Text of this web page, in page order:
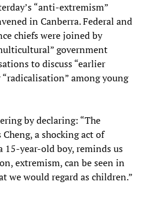
“anti-extremism”
in Canberra. Federal and
chiefs were joined by
government
to discuss “earlier
among young
by declaring: “The
a shocking act of
15-year-old boy, reminds us
extremism, can be seen in
we would regard as children.”